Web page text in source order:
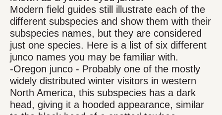
Modern field guides still illustrate each of the
different subspecies and show them with their
subspecies names, but they are considered
just one species. Here is a list of six different
junco names you may be familiar with.
-Oregon junco - Probably one of the mostly
widely distributed winter visitors in western
North America, this subspecies has a dark
head, giving it a hooded appearance, similar